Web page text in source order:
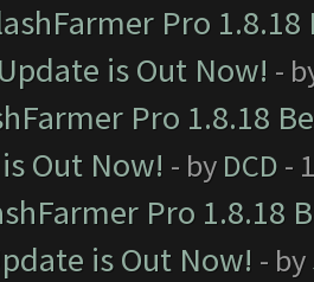
Pro
is Out Now! -
Pro 1.8.18
Out Now! - by DCD -
Pro 1.8.18
is Out Now! - by